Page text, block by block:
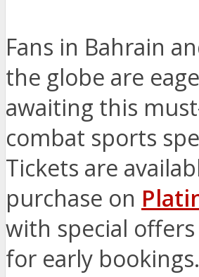
Fans in Bahrain
the globe are
awaiting this
combat sports
Tickets are
purchase on
with special
for early bookings.